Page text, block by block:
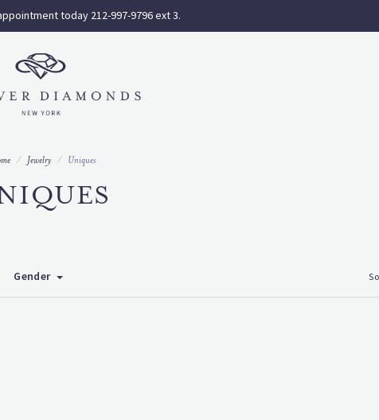
today 212-997-9796 ext 3.
Jewelry Uniques
Gender